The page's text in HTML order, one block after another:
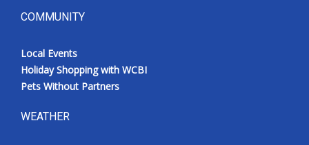
COMMUNITY
Local Events
Holiday Shopping with WCBI
Pets Without Partners
WEATHER